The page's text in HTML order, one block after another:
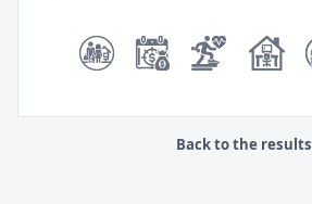
Back to the results